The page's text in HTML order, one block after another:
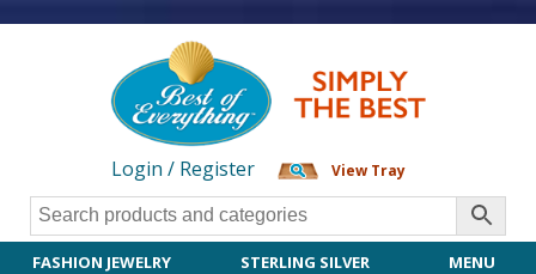
Login / Register View Tray
FASHION JEWELRY STERLING SILVER MENU